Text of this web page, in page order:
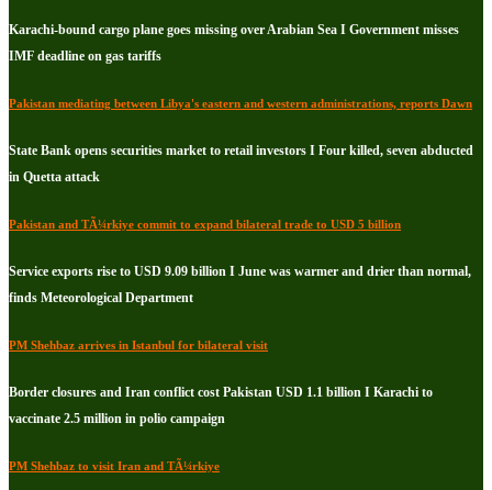
Karachi-bound cargo plane goes missing over Arabian Sea I Government misses
IMF deadline on gas tariffs
Pakistan mediating between Libya's eastern and western administrations, reports Dawn
State Bank opens securities market to retail investors I Four killed, seven abducted
in Quetta attack
Pakistan and TÃ¼rkiye commit to expand bilateral trade to USD 5 billion
Service exports rise to USD 9.09 billion I June was warmer and drier than normal,
finds Meteorological Department
PM Shehbaz arrives in Istanbul for bilateral visit
Border closures and Iran conflict cost Pakistan USD 1.1 billion I Karachi to
vaccinate 2.5 million in polio campaign
PM Shehbaz to visit Iran and TÃ¼rkiye